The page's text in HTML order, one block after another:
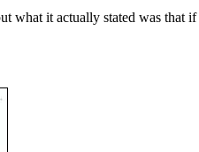
what it actually stated was